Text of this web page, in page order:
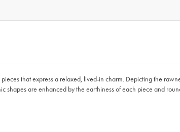
that express a relaxed, lived-in charm. Depicting the
shapes are enhanced by the earthiness of each piece and